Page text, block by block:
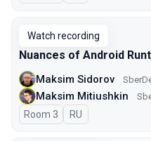
Watch recording
Nuances of Android
Maksim Sidorov
Maksim Mitiushkin
Room 3 In Russian
RU